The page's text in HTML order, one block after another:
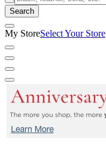
Search
My StoreSelect Your Store